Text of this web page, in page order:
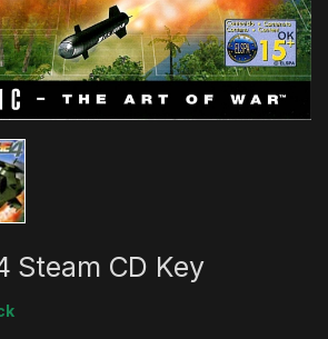
Steam CD Key